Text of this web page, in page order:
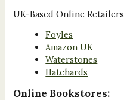
UK-Based Online Retailers
Foyles
Amazon UK
Waterstones
Hatchards
Online Bookstores: